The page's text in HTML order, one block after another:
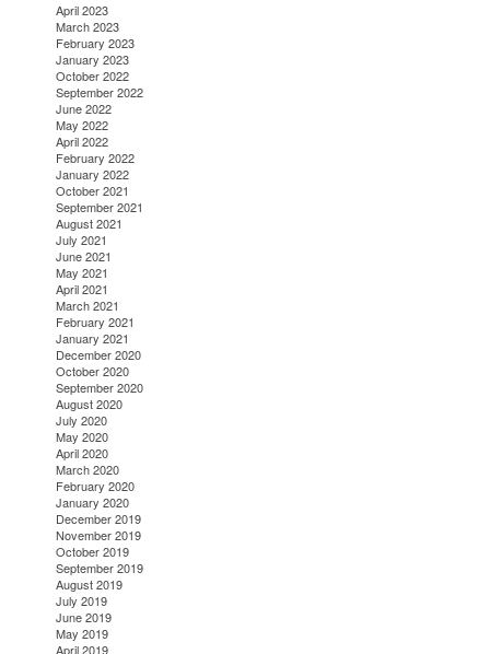
April 2023
March 2023
February 2023
January 2023
October 2022
September 2022
June 2022
May 2022
April 2022
February 2022
January 2022
October 2021
September 2021
August 2021
July 2021
June 2021
May 2021
April 2021
March 2021
February 2021
January 2021
December 2020
October 2020
September 2020
August 2020
July 2020
May 2020
April 2020
March 2020
February 2020
January 2020
December 2019
November 2019
October 2019
September 2019
August 2019
July 2019
June 2019
May 2019
April 2019